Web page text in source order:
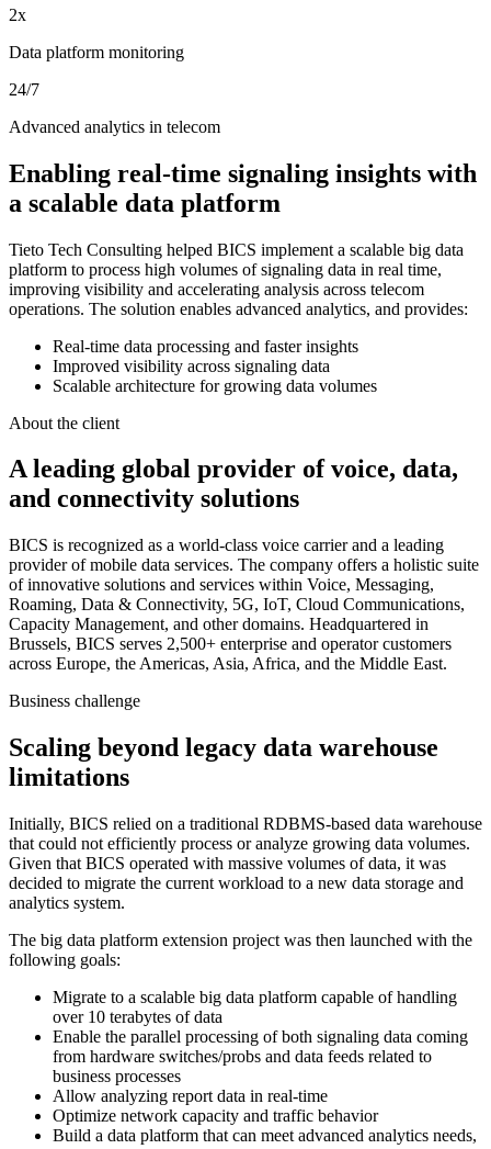
2x
Data platform monitoring
24/7
Advanced analytics in telecom
Enabling real-time signaling insights with
a scalable data platform
Tieto Tech Consulting helped BICS implement a scalable big data
platform to process high volumes of signaling data in real time,
improving visibility and accelerating analysis across telecom
operations. The solution enables advanced analytics, and provides:
Real-time data processing and faster insights
Improved visibility across signaling data
Scalable architecture for growing data volumes
About the client
A leading global provider of voice, data,
and connectivity solutions
BICS is recognized as a world-class voice carrier and a leading
provider of mobile data services. The company offers a holistic suite
of innovative solutions and services within Voice, Messaging,
Roaming, Data & Connectivity, 5G, IoT, Cloud Communications,
Capacity Management, and other domains. Headquartered in
Brussels, BICS serves 2,500+ enterprise and operator customers
across Europe, the Americas, Asia, Africa, and the Middle East.
Business challenge
Scaling beyond legacy data warehouse
limitations
Initially, BICS relied on a traditional RDBMS-based data warehouse
that could not efficiently process or analyze growing data volumes.
Given that BICS operated with massive volumes of data, it was
decided to migrate the current workload to a new data storage and
analytics system.
The big data platform extension project was then launched with the
following goals:
Migrate to a scalable big data platform capable of handling
over 10 terabytes of data
Enable the parallel processing of both signaling data coming
from hardware switches/probs and data feeds related to
business processes
Allow analyzing report data in real-time
Optimize network capacity and traffic behavior
Build a data platform that can meet advanced analytics needs,